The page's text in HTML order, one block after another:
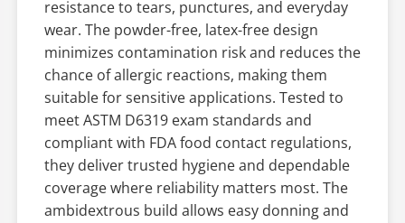
resistance to tears, punctures, and everyday
wear. The powder-free, latex-free design
minimizes contamination risk and reduces the
chance of allergic reactions, making them
suitable for sensitive applications. Tested to
meet ASTM D6319 exam standards and
compliant with FDA food contact regulations,
they deliver trusted hygiene and dependable
coverage where reliability matters most. The
ambidextrous build allows easy donning and